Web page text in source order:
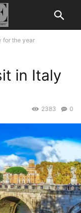
for the year
in Italy
0
2383